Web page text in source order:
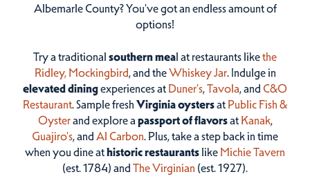
Albemarle County? You've got an endless amount of
options!
Try a traditional southern meal at restaurants likethe
Ridley, Mockingbird, and theWhiskey Jar. Indulge in
elevated diningexperiences at Duner’s,Tavola, and C&O
Restaurant. Sample fresh Virginia oystersat Public Fish &
Oysterand explore a passport of flavorsat Kanak,
Guajiro's, and Al Carbon. Plus, take a step back in time
when you dine athistoric restaurantslike Michie Tavern
(est. 1784) and The Virginian (est. 1927).